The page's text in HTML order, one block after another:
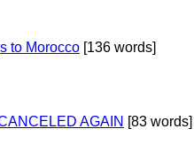
to Morocco [136 words]
AGAIN [83 words]